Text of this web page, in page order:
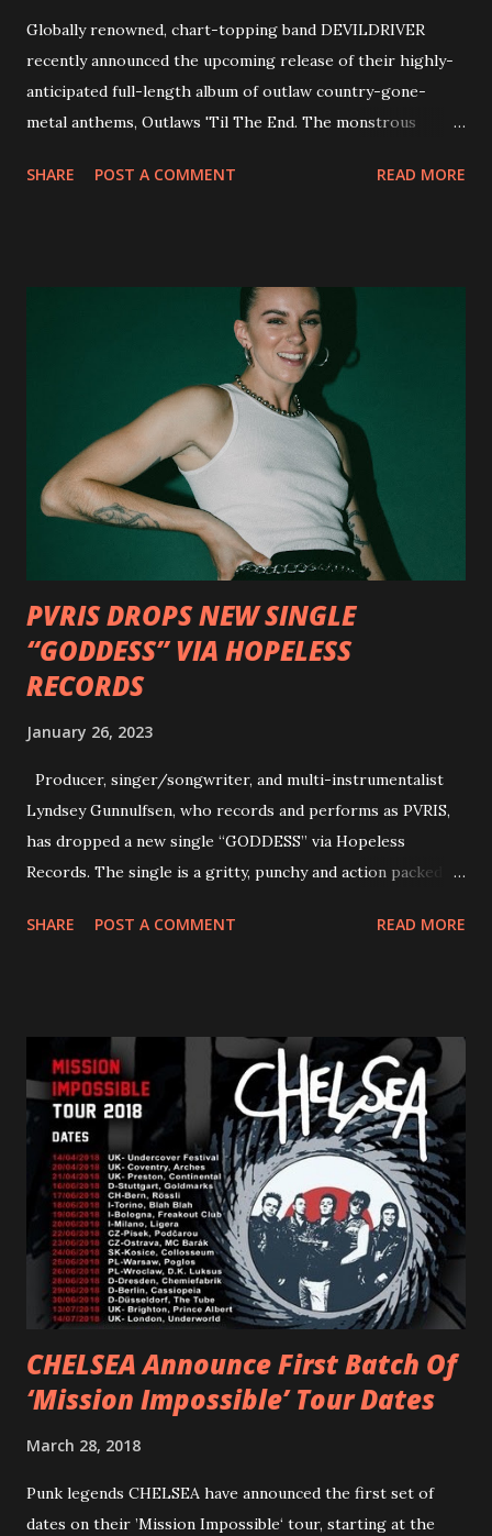
Globally renowned, chart-topping band DEVILDRIVER
recently announced the upcoming release of their highly-
anticipated full-length album of outlaw country-gone-
metal anthems, Outlaws 'Til The End. The monstrous
via Napalm Records on July 6, 2018, and pre-orders are
pleased to reveal the first of several segments of a new
interview commentary series supporting the release of
Outlaws 'Til The End. The first segment, titled "Intro to
Outlaw Country", features members of DEVILDRIVER as
well as album guests Randy Blythe of Lamb of God, Lee
Ving of Fear, Hank3, Wednesday 13, Burton C. Bell of Fear
Factory and Brock Lindow of 36 Crazyfists discussing their
personal introductions to the outlaw country genre and
how it has influenced them as musicians. In the video, Faf...
SHARE POST A COMMENT READ MORE
PVRIS DROPS NEW SINGLE
“GODDESS” VIA HOPELESS
RECORDS
January 26, 2023
Producer, singer/songwriter, and multi-instrumentalist
Lyndsey Gunnulfsen, who records and performs as PVRIS,
has dropped a new single “GODDESS” via Hopeless
Records. The single is a gritty, punchy and action packed
and autonomy all in one. Lyndsey says, ‘It’s a celebration of
PVRIS shared in late 2022 – “ANYWHERE BUT HERE” and
“ANIMAL” ( listen here ). Together they served as a
reminder of the range and multifaceted nature of
Gunnulfsen’s artistry. Accompanying the singles was PVRIS’
first short film, directed by long-time friend and tourmate
Jax Anderson. Watch the clip here . PVRIS has just
embarked on a 13-date UK/EU tour, marking her first tour
overseas since 2019. She is playing at London’s Eventim
Apollo tonight and the tour concludes on Febru...
SHARE POST A COMMENT READ MORE
CHELSEA Announce First Batch Of
‘Mission Impossible’ Tour Dates
March 28, 2018
Punk legends CHELSEA have announced the first set of
dates on their ’Mission Impossible‘ tour, starting at the